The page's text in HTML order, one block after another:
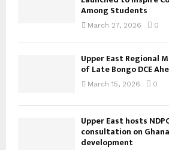
Among Students
March 27, 2026 0
Upper East Regional
of Late Bongo DCE
March 15, 2026 0
Upper East hosts
consultation on
development